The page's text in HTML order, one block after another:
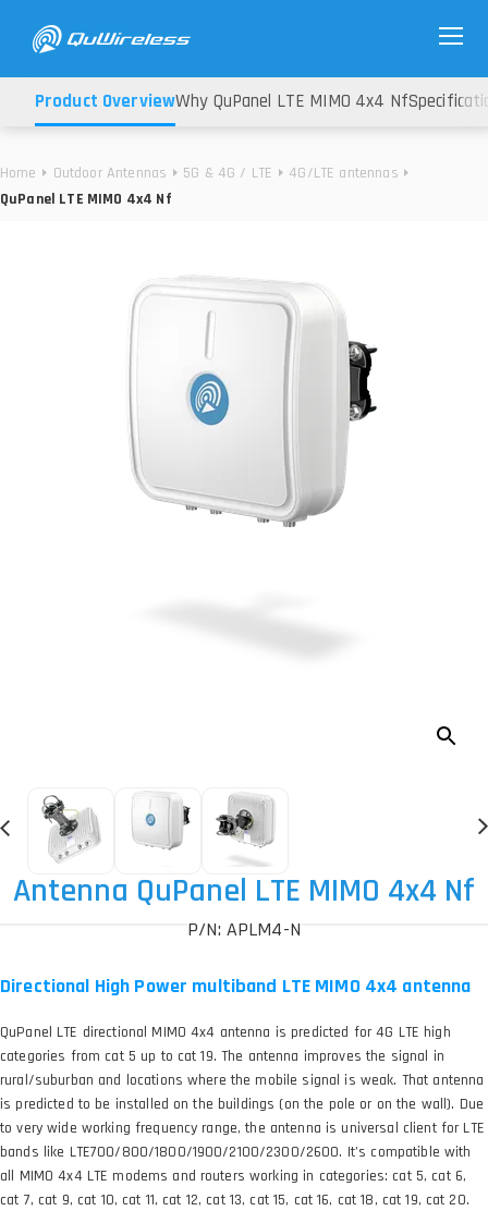
Home Outdoor Antennas 5G & 4G / LTE
4G/LTE antennas
QuPanel LTE MIMO 4x4 Nf
Product OverviewWhy QuPanel LTE MIMO 4x4 Nf
Antenna QuPanel LTE MIMO 4x4 Nf
P/N: APLM4-N
Directional High Power multiband LTE MIMO 4x4 antenna
QuPanel LTE directional MIMO 4x4 antenna is predicted for 4G LTE high
categories from cat 5 up to cat 19. The antenna improves the signal in
rural/suburban and locations where the mobile signal is weak. That antenna
is predicted to be installed on the buildings (on the pole or on the wall). Due
to very wide working frequency range, the antenna is universal client for LTE
bands like LTE700/800/1800/1900/2100/2300/2600. It’s compatible with
all MIMO 4x4 LTE modems and routers working in categories: cat 5, cat 6,
cat 7, cat 9, cat 10, cat 11, cat 12, cat 13, cat 15, cat 16, cat 18, cat 19, cat 20.